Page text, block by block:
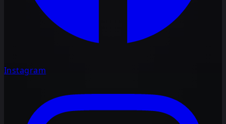
Instagram